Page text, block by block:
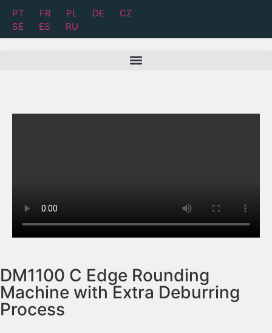
PT FR PL DE
CZ
SE
ES RU
DM1100 C Edge Rounding
Machine with Extra Deburring
Process